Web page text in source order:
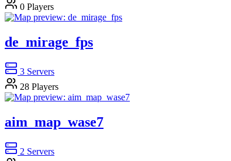
0 Players
de_mirage_fps
3 Servers
28 Players
aim_map_wase7
2 Servers